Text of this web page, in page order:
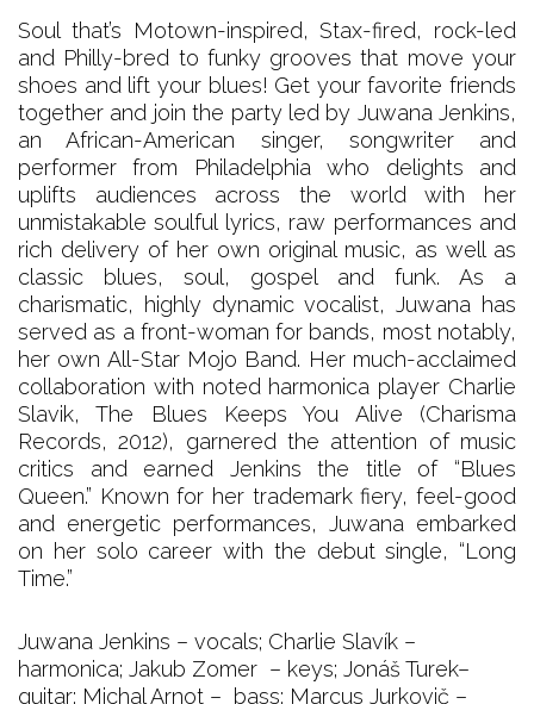
Soul that’s Motown-inspired, Stax-fired, rock-led
and Philly-bred to funky grooves that move your
shoes and lift your blues! Get your favorite friends
together and join the party led by Juwana Jenkins,
an African-American singer, songwriter and
performer from Philadelphia who delights and
uplifts audiences across the world with her
unmistakable soulful lyrics, raw performances and
rich delivery of her own original music, as well as
classic blues, soul, gospel and funk. As a
charismatic, highly dynamic vocalist, Juwana has
served as a front-woman for bands, most notably,
her own All-Star Mojo Band. Her much-acclaimed
collaboration with noted harmonica player Charlie
Slavik, The Blues Keeps You Alive (Charisma
Records, 2012), garnered the attention of music
critics and earned Jenkins the title of “Blues
Queen.” Known for her trademark fiery, feel-good
and energetic performances, Juwana embarked
on her solo career with the debut single, “Long
Time.”
Juwana Jenkins – vocals; Charlie Slavík –
harmonica; Jakub Zomer – keys; Jonáš Turek–
guitar; Michal Arnot – bass; Marcus Jurkovič –